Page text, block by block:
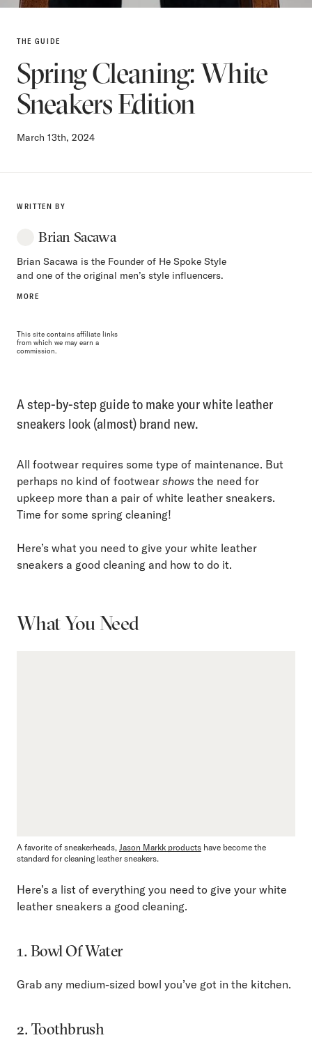
THE GUIDE
Spring Cleaning: White
Sneakers Edition
March 13th, 2024
WRITTEN BY
Brian Sacawa
Brian Sacawa is the Founder of He Spoke Style
and one of the original men’s style influencers.
MORE
This site contains affiliate links
from which we may earn a
commission.
A step-by-step guide to make your white leather
sneakers look (almost) brand new.
All footwear requires some type of maintenance. But
perhaps no kind of footwear shows the need for
upkeep more than a pair of white leather sneakers.
Time for some spring cleaning!
Here’s what you need to give your white leather
sneakers a good cleaning and how to do it.
What You Need
A favorite of sneakerheads, Jason Markk products have become the
standard for cleaning leather sneakers.
Here’s a list of everything you need to give your white
leather sneakers a good cleaning.
1. Bowl Of Water
Grab any medium-sized bowl you’ve got in the kitchen.
2. Toothbrush